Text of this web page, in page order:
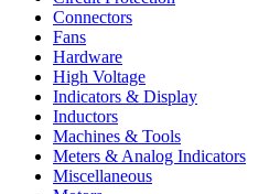
Connectors
Fans
Hardware
High Voltage
Indicators & Display
Inductors
Machines & Tools
Meters & Analog Indicators
Miscellaneous